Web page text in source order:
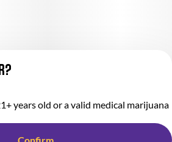
Terms of Service
years old or a valid medical marijuana